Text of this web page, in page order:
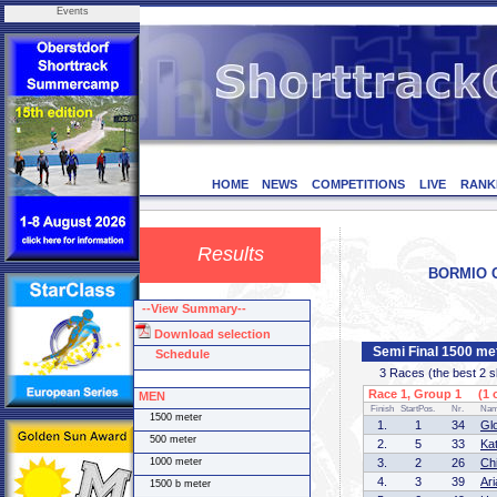
Events
HOME NEWS COMPETITIONS LIVE
Results
BORMIO
Semi Final 1500
3 Races (the best 2
Race 1, Group 1 (1
Finish StartPos. Nr.
1. 1 34
2.
5 33
3.
2 26
4.
3 39
--View Summary--
Download selection
Schedule
MEN
1500 meter
500 meter
1000 meter
1500 b meter